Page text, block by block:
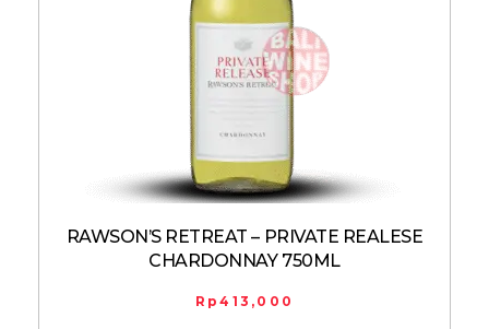
RAWSON’S RETREAT – PRIVATE REALESE
CHARDONNAY 750ML
Rp413,000